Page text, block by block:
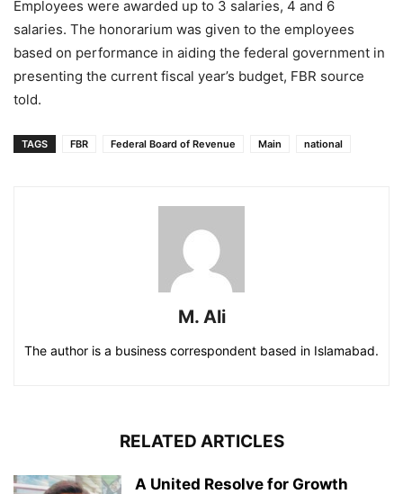
Employees were awarded up to 3 salaries, 4 and 6
salaries. The honorarium was given to the employees
based on performance in aiding the federal government in
presenting the current fiscal year’s budget, FBR source
told.
TAGS FBR Federal Board of Revenue Main national
M. Ali
The author is a business correspondent based in Islamabad.
RELATED ARTICLES
A United Resolve for Growth